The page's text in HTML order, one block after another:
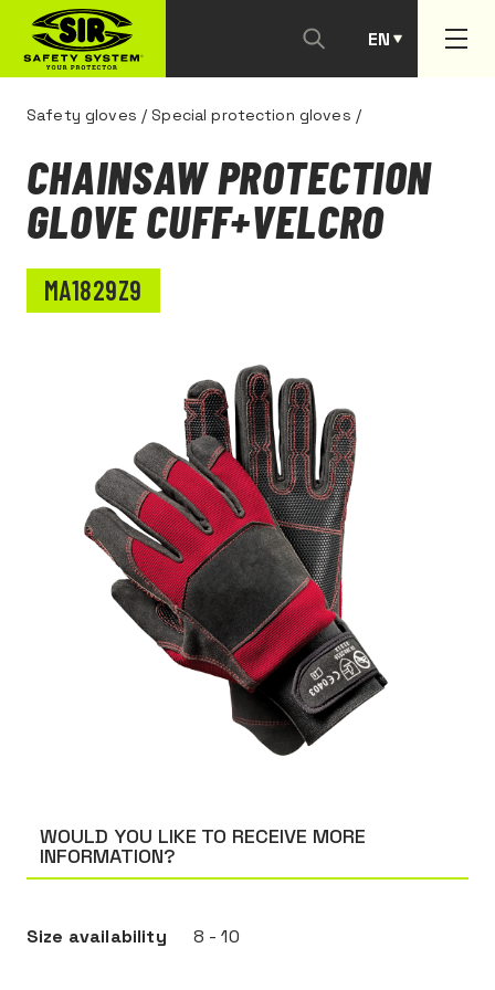
EN
PT
Safety gloves / Special protection gloves /
WOULD YOU LIKE TO RECEIVE MORE
INFORMATION?
Size availability 8 - 10
CHAINSAW PROTECTION
GLOVE CUFF+VELCRO
MA1829Z9